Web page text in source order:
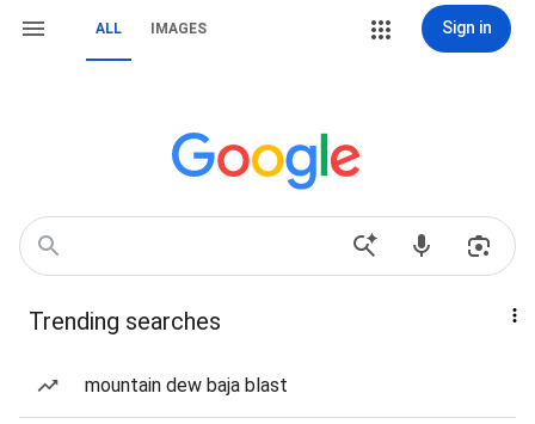
ALL IMAGES Sign in
Trending searches
mountain dew baja blast